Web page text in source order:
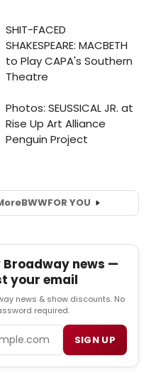
BWWFOR YOU
Broadway news —
your email
news & show discounts. No
required.
SIGN UP